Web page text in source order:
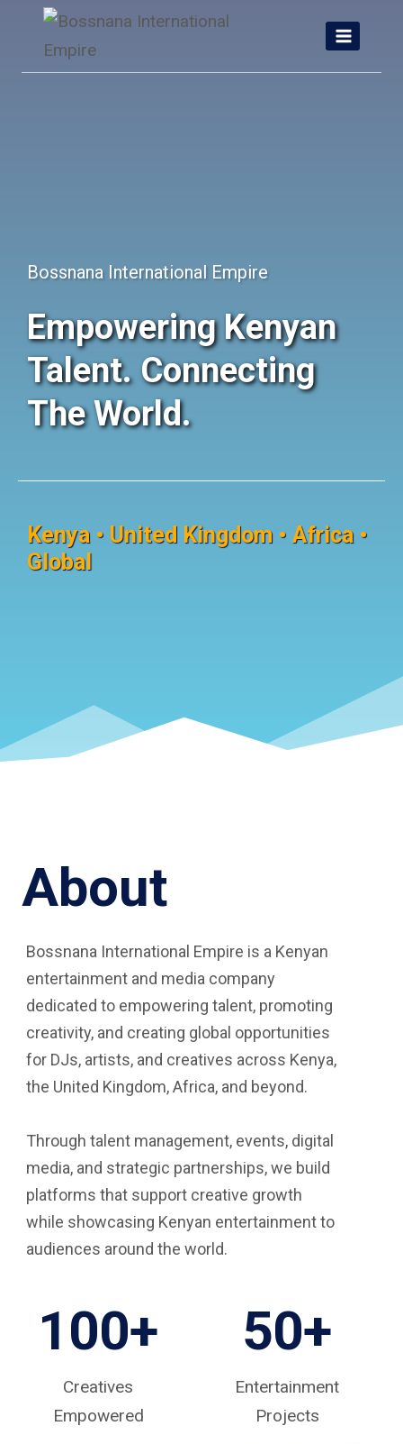
content
Bossnana International Empire
Empowering Kenyan
Talent. Connecting
The World.
Kenya • United Kingdom • Africa •
Global
About
Bossnana International Empire is a Kenyan
entertainment and media company
dedicated to empowering talent, promoting
creativity, and creating global opportunities
for DJs, artists, and creatives across Kenya,
the United Kingdom, Africa, and beyond.
Through talent management, events, digital
media, and strategic partnerships, we build
platforms that support creative growth
while showcasing Kenyan entertainment to
audiences around the world.
100+
Creatives
Empowered
50+
Entertainment
Projects